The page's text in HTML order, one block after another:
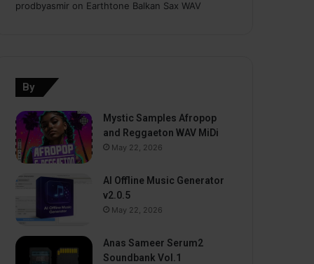
prodbyasmir on Earthtone Balkan Sax WAV
By
Mystic Samples Afropop
and Reggaeton WAV MiDi
May 22, 2026
AI Offline Music Generator
v2.0.5
May 22, 2026
Anas Sameer Serum2
Soundbank Vol.1